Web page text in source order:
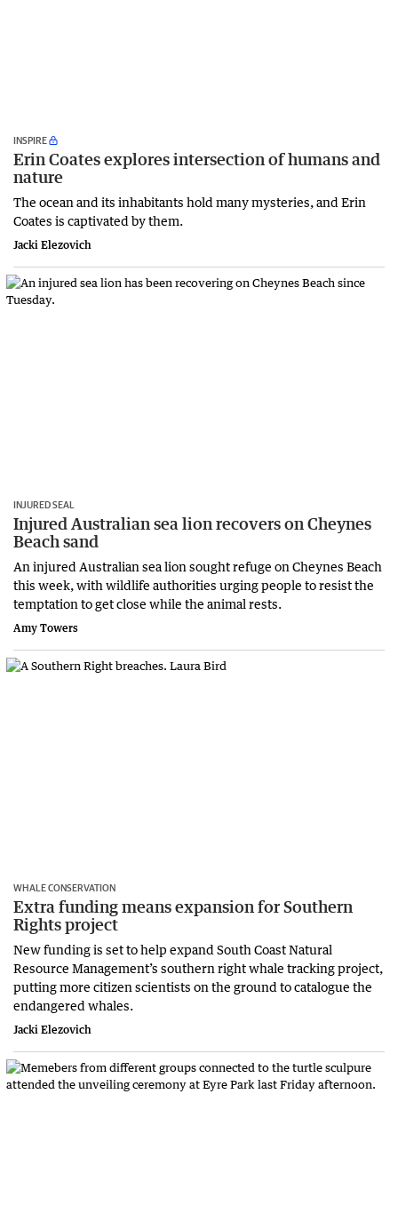
INSPIRE
Erin Coates explores intersection of humans and
nature
The ocean and its inhabitants hold many mysteries, and Erin
Coates is captivated by them.
Jacki Elezovich
INJURED SEAL
Injured Australian sea lion recovers on Cheynes
Beach sand
An injured Australian sea lion sought refuge on Cheynes Beach
this week, with wildlife authorities urging people to resist the
temptation to get close while the animal rests.
Amy Towers
WHALE CONSERVATION
Extra funding means expansion for Southern
Rights project
New funding is set to help expand South Coast Natural
Resource Management’s southern right whale tracking project,
putting more citizen scientists on the ground to catalogue the
endangered whales.
Jacki Elezovich